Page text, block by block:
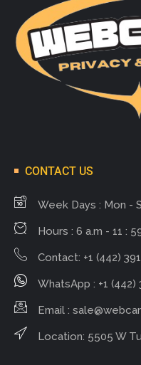
CONTACT US
Week Days : Mon -
Hours : 6 a.m - 11 :
Contact: +1 (442)
WhatsApp : +1 (442)
Email :
Location: 5505 W